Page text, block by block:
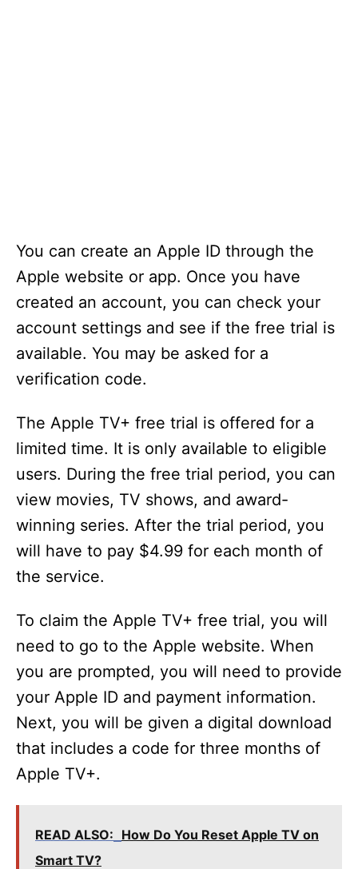
You can create an Apple ID through the
Apple website or app. Once you have
created an account, you can check your
account settings and see if the free trial is
available. You may be asked for a
verification code.
The Apple TV+ free trial is offered for a
limited time. It is only available to eligible
users. During the free trial period, you can
view movies, TV shows, and award-
winning series. After the trial period, you
will have to pay $4.99 for each month of
the service.
To claim the Apple TV+ free trial, you will
need to go to the Apple website. When
you are prompted, you will need to provide
your Apple ID and payment information.
Next, you will be given a digital download
that includes a code for three months of
Apple TV+.
READ ALSO: How Do You Reset Apple TV on
Smart TV?